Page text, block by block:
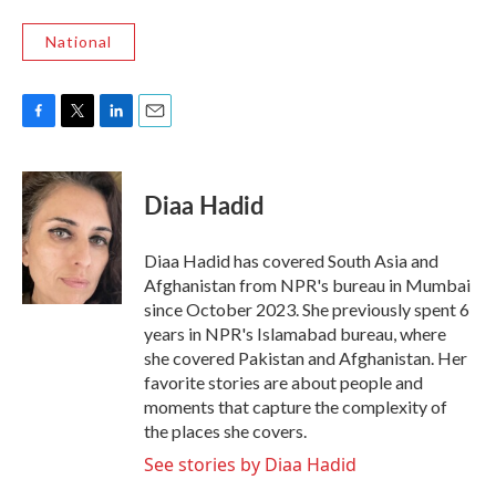
National
c
e
b
o
o
k
i
t
t
e
n
k
e
d
I
n
Diaa Hadid
Diaa Hadid has covered South Asia and
Afghanistan from NPR's bureau in Mumbai
since October 2023. She previously spent 6
years in NPR's Islamabad bureau, where
she covered Pakistan and Afghanistan. Her
favorite stories are about people and
moments that capture the complexity of
the places she covers.
See stories by Diaa Hadid